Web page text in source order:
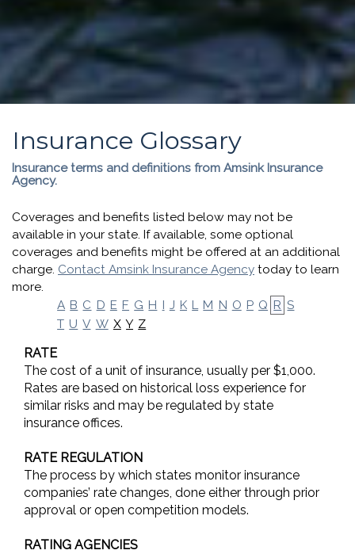
Insurance Glossary
Insurance terms and definitions from Amsink Insurance
Agency.
Coverages and benefits listed below may not be
available in your state. If available, some optional
coverages and benefits might be offered at an additional
charge. Contact Amsink Insurance Agency today to learn
more.
A B C D E F G H I J K L M N O P Q R S
T U V W X Y Z
RATE
The cost of a unit of insurance, usually per $1,000.
Rates are based on historical loss experience for
similar risks and may be regulated by state
insurance offices.
RATE REGULATION
The process by which states monitor insurance
companies’ rate changes, done either through prior
approval or open competition models.
RATING AGENCIES